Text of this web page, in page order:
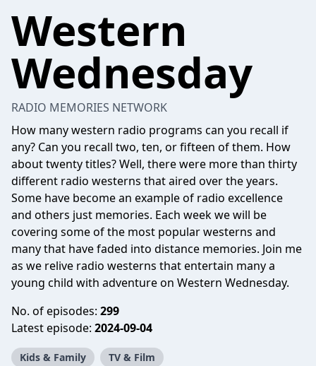
Western
Wednesday
RADIO MEMORIES NETWORK
How many western radio programs can you recall if
any? Can you recall two, ten, or fifteen of them. How
about twenty titles? Well, there were more than thirty
different radio westerns that aired over the years.
Some have become an example of radio excellence
and others just memories. Each week we will be
covering some of the most popular westerns and
many that have faded into distance memories. Join me
as we relive radio westerns that entertain many a
young child with adventure on Western Wednesday.
No. of episodes: 299
Latest episode: 2024-09-04
Kids & Family TV & Film